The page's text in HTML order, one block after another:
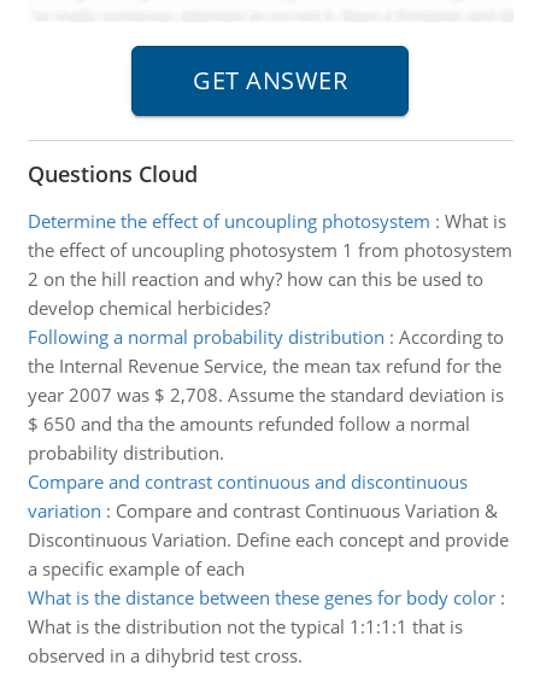
Questions Cloud
Determine the effect of uncoupling photosystem : What is
the effect of uncoupling photosystem 1 from photosystem
2 on the hill reaction and why? how can this be used to
develop chemical herbicides?
Following a normal probability distribution : According to
the Internal Revenue Service, the mean tax refund for the
year 2007 was $ 2,708. Assume the standard deviation is
$ 650 and tha the amounts refunded follow a normal
probability distribution.
Compare and contrast continuous and discontinuous
variation : Compare and contrast Continuous Variation &
Discontinuous Variation. Define each concept and provide
a specific example of each
What is the distance between these genes for body color:
What is the distribution not the typical 1:1:1:1 that is
observed in a dihybrid test cross.